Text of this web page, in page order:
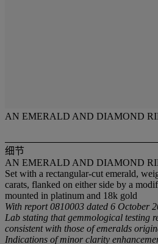
AN EMERALD AND DIAMOND
细节
AN EMERALD AND DIAMOND
Set with a rectangular-cut emerald,
carats, flanked on either side by a
mounted in platinum and 18k gold
With report 0810003 dated 6 October
Lab stating that gemmological testing
consistent with those of emeralds
Indications of minor clarity